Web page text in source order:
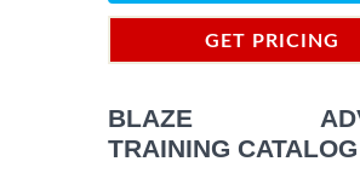
GET PRICING
BLAZE
TRAINING CATALOG